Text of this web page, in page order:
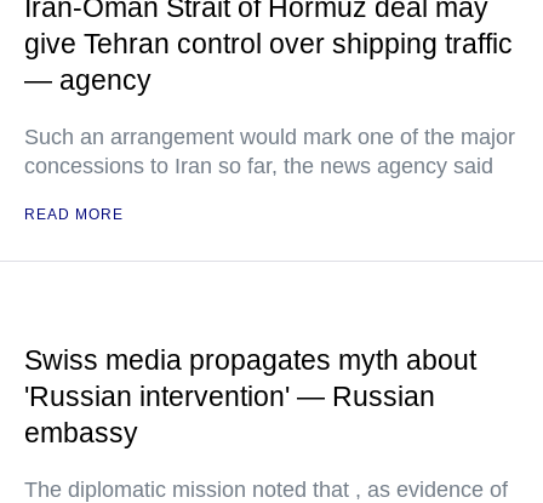
Iran-Oman Strait of Hormuz deal may
give Tehran control over shipping traffic
— agency
Such an arrangement would mark one of the major
concessions to Iran so far, the news agency said
READ MORE
Swiss media propagates myth about
'Russian intervention' — Russian
embassy
The diplomatic mission noted that , as evidence of